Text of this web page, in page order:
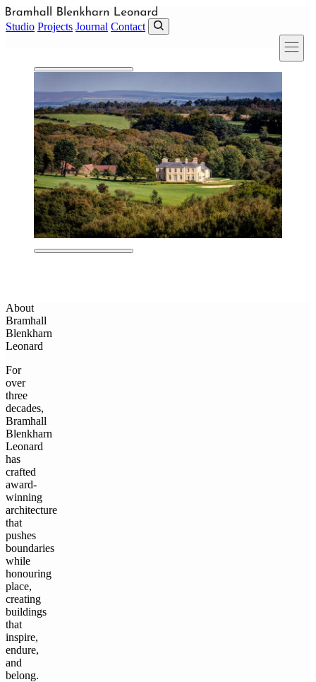
Skip to main content
Studio Projects Journal Contact
About
Bramhall
Blenkharn
Leonard
For
over
three
decades,
Bramhall
Blenkharn
Leonard
has
crafted
award-
winning
architecture
that
pushes
boundaries
while
honouring
place,
creating
buildings
that
inspire,
endure,
and
belong.